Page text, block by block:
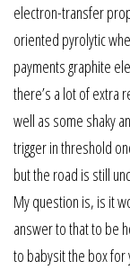
electron-transfer
oriented pyrolytic
payments graphite
there’s a lot of extra
well as some shaky
trigger in threshold
but the road is still
My question is, is it
answer to that to be
to babysit the box for